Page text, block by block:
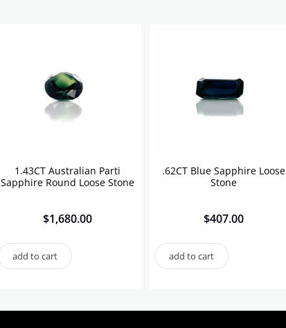
1.43CT Australian Parti
Sapphire Round Loose Stone
$1,680.00
add to cart
.62CT Blue Sapphire Loose
Stone
$407.00
add to cart